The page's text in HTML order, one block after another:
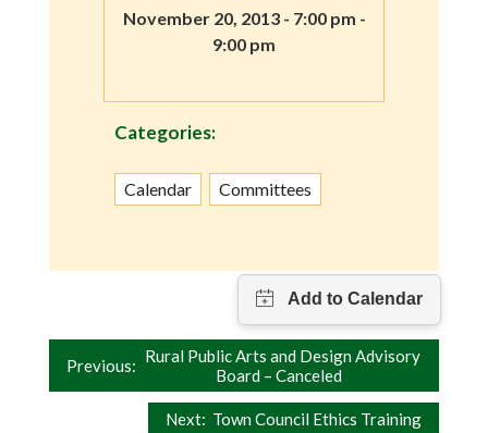
November 20, 2013 - 7:00 pm -
9:00 pm
Categories:
Calendar Committees
Post
navigation
Previous: Rural Public Arts and Design Advisory
Board – Canceled
Next: Town Council Ethics Training